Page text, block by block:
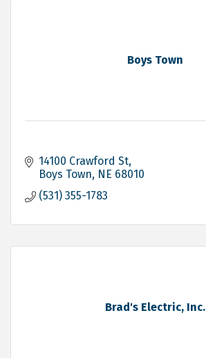
Boys Town
14100 Crawford St
Boys Town
NE 68010
(531) 355-1783
Brad's Electric, Inc.